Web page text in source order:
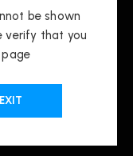
be shown
verify that you
page
EXIT